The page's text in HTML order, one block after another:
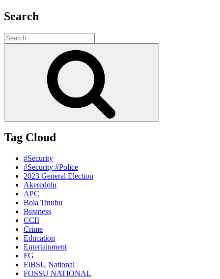
Search
Search
for:
Tag Cloud
#Security
#Security #Police
2023 General Election
Akeredolu
APC
Bola Tinubu
Business
CCII
Crime
Education
Entertainment
FG
FIBSU National
FOSSU NATIONAL